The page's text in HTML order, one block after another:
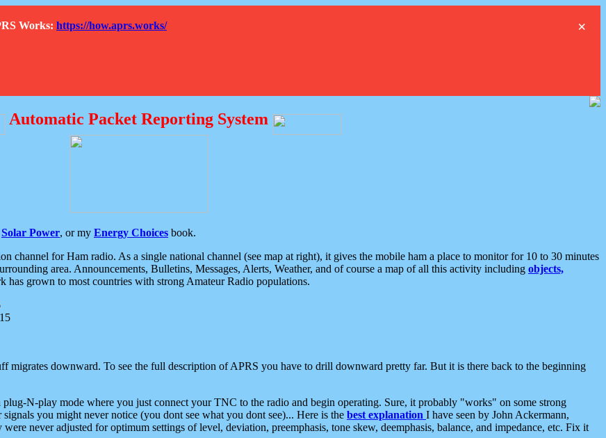
×
Works: https://how.aprs.works/
Automatic Packet Reporting System
Solar Power, or my Energy Choices book.
channel for Ham radio. As a single national channel (see map at right), it gives the mobile ham a place to monitor for 10 to 30 minutes
area. Announcements, Bulletins, Messages, Alerts, Weather, and of course a map of all this activity including objects,
has grown to most countries with strong Amateur Radio populations.
migrates downward. To see the full description of APRS you have to drill downward pretty far. But it is there back to the beginning
plug-N-play mode where you just connect your TNC to the radio and begin operating. Sure, it probably "works" on some strong
you might never notice (you dont see what you dont see)... Here is the best explanation I have seen by John Ackermann,
never adjusted for optimum settings of level, deviation, preemphasis, tone skew, deemphasis, balance, and impedance, etc. Fix it